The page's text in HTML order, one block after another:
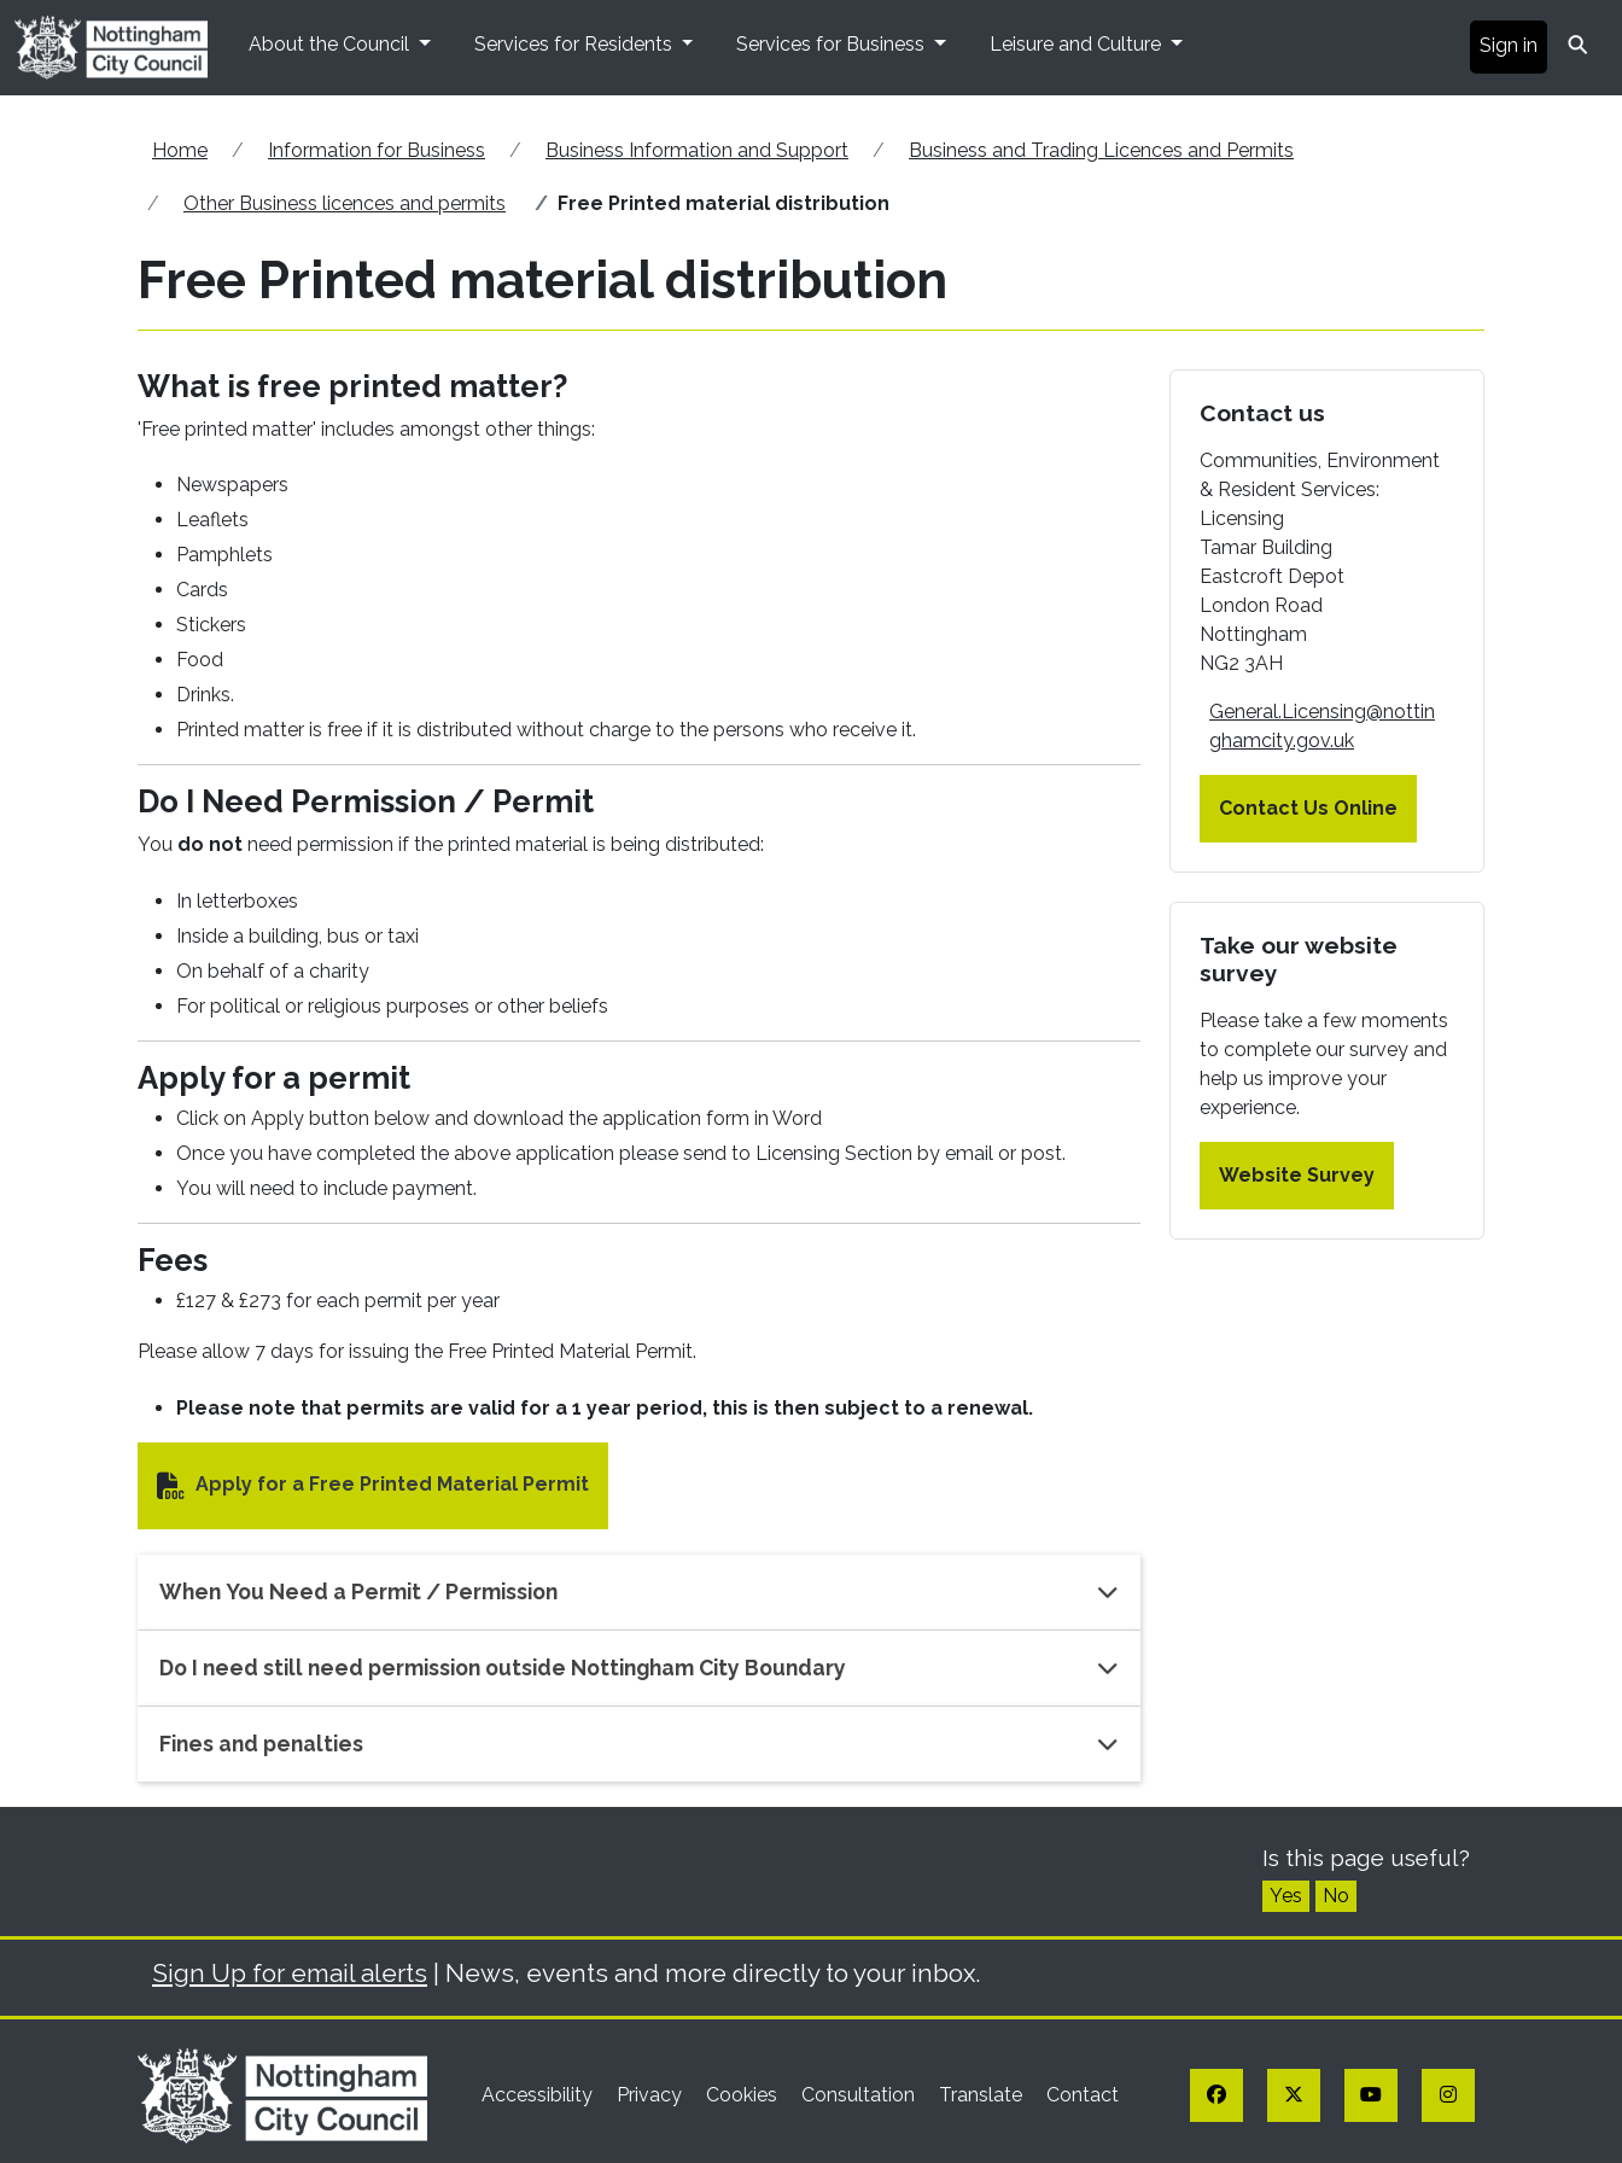
Skip to main content
About the Council
Services for Residents Services for Business Leisure and Culture Sign in ⚲
Home Information for Business Business Information and Support Business and Trading Licences and Permits
Other Business licences and permits Free Printed material distribution
Free Printed material distribution
What is free printed matter?
'Free printed matter' includes amongst other things:
Newspapers
Leaflets
Pamphlets
Cards
Stickers
Food
Drinks.
Printed matter is free if it is distributed without charge to the persons who receive it.
Do I Need Permission / Permit
You do not need permission if the printed material is being distributed:
In letterboxes
Inside a building, bus or taxi
On behalf of a charity
For political or religious purposes or other beliefs
Apply for a permit
Click on Apply button below and download the application form in Word
Once you have completed the above application please send to Licensing Section by email or post.
You will need to include payment.
Fees
£127 & £273 for each permit per year
Please allow 7 days for issuing the Free Printed Material Permit.
Please note that permits are valid for a 1 year period, this is then subject to a renewal.
Apply for a Free Printed Material Permit
When You Need a Permit / Permission
Do I need still need permission outside Nottingham City Boundary
Fines and penalties
Contact us
Communities, Environment
& Resident Services:
Licensing
Tamar Building
Eastcroft Depot
London Road
Nottingham
NG2 3AH
General.Licensing@nottin
ghamcity.gov.uk
Contact Us Online
Take our website
survey
Please take a few moments
to complete our survey and
help us improve your
experience.
Website Survey
Is this page useful?
Yes No
Sign Up for email alerts | News, events and more directly to your inbox.
Accessibility Privacy Cookies Consultation Translate Contact Facebook Twitter YouTubeInstagram